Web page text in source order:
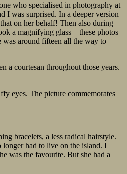
who specialised in photography at
I was surprised. In a deeper version
on her behalf! Then also during
a magnifying glass – these photos
was around fifteen all the way to
a courtesan throughout those years.
eyes. The picture commemorates
bracelets, a less radical hairstyle.
longer had to live on the island. I
was the favourite. But she had a